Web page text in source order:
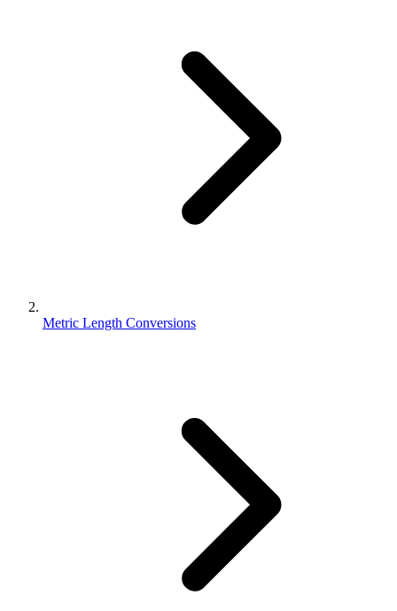
Metric Length Conversions